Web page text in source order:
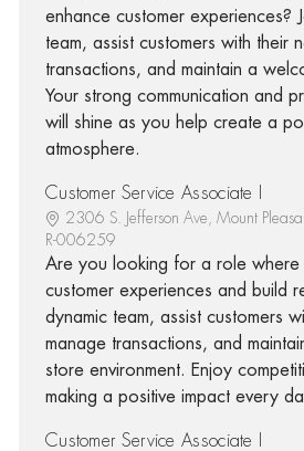
enhance customer experiences?
team, assist customers with their
transactions, and maintain a
Your strong communication and
will shine as you help create a
atmosphere.
Customer Service Associate I
2306 S. Jefferson Ave, Mount
R-006259
Are you looking for a role where
customer experiences and build
dynamic team, assist customers
manage transactions, and
store environment. Enjoy
making a positive impact every
Customer Service Associate I